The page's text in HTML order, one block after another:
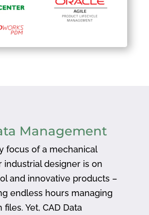
Management
focus of a mechanical
industrial designer is on
and innovative products –
endless hours managing
Yet, CAD Data